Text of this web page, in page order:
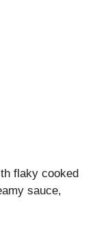
flaky cooked
sauce,